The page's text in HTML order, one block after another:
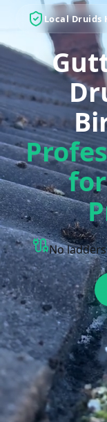
Local Druids
No ladders